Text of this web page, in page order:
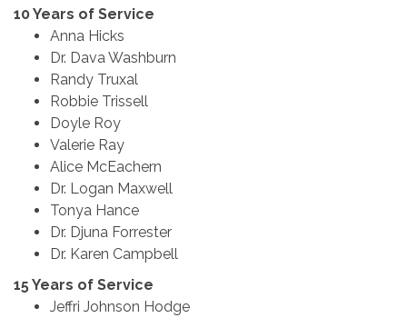
10 Years of Service
Anna Hicks
Dr. Dava Washburn
Randy Truxal
Robbie Trissell
Doyle Roy
Valerie Ray
Alice McEachern
Dr. Logan Maxwell
Tonya Hance
Dr. Djuna Forrester
Dr. Karen Campbell
15 Years of Service
Jeffri Johnson Hodge